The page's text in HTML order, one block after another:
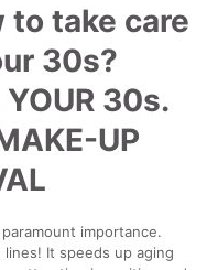
take care
30s?
YOUR 30s.
UP
importance.
It speeds up aging